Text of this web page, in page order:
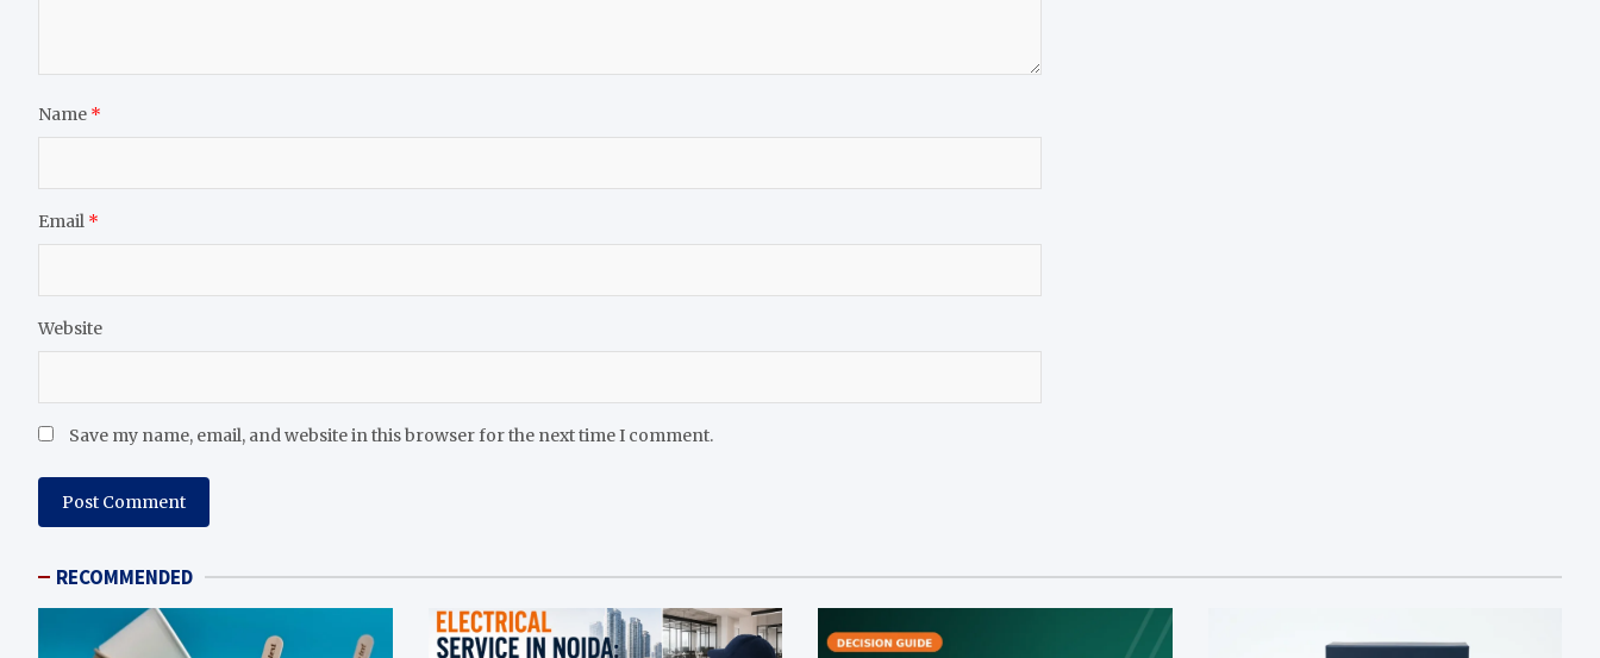
Name *
Email *
Website
Save my name, email, and website in this browser for the next time I comment.
RECOMMENDED